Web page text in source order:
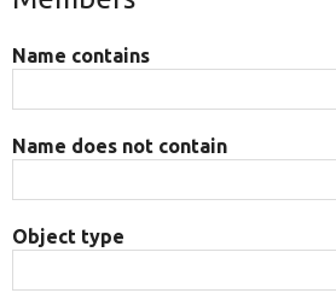
Name contains
Name does not contain
Object type